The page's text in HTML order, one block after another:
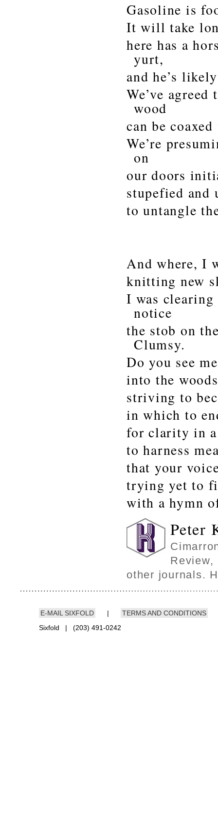
Gasoline is
It will take
here has a
yurt,
and he’s
We’ve
wood
can be
We’re
on
our doors
stupefied and
to untangle
And where, I
knitting new
I was
notice
the stob on
Clumsy.
Do you see
into the
striving to
in which to
for clarity in
to harness
that your
trying yet to
with a hymn
Peter
other journals.
E-MAIL SIXFOLD |
TERMS AND CONDITIONS
Sixfold | (203) 491-0242